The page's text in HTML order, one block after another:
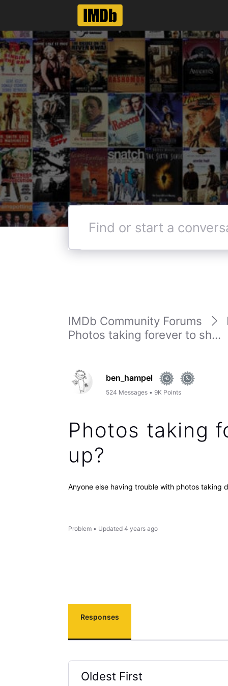
Find
start
IMDb Community Forums
Photos taking forever to sh...
ben_hampel
524 Messages • 9K Points
Photos taking
up?
Anyone else having trouble with photos taking
Problem • Updated 4 years ago
Responses
Oldest First